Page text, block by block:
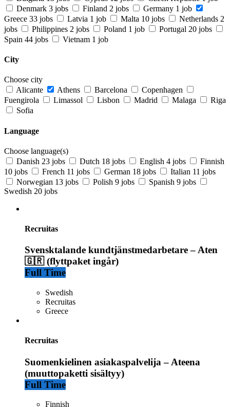
Denmark 3 jobs Finland 2 jobs Germany 1 job
Greece 33 jobs Latvia 1 job Malta 10 jobs Netherlands 2
jobs
Philippines 2 jobs Poland 1 job Portugal 20 jobs
Spain 44 jobs Vietnam 1 job
City
Choose city
Alicante
Athens Barcelona
Copenhagen
Fuengirola
Limassol Lisbon Madrid Malaga
Riga
Sofia
Language
Choose language(s)
Danish 23 jobs Dutch 18 jobs English 4 jobs
Finnish
10 jobs
French 11 jobs German 18 jobs Italian 11 jobs
Norwegian 13 jobs Polish 9 jobs Spanish 9 jobs
Swedish 20 jobs
Recruitas
Svensktalande kundtjänstmedarbetare – Aten
🇬🇷 (flyttpaket ingår)
Full Time
Swedish
Recruitas
Greece
Recruitas
Suomenkielinen asiakaspalvelija – Ateena
(muuttopaketti sisältyy)
Full Time
Finnish